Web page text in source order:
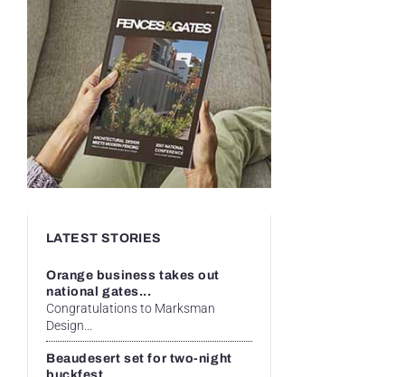
LATEST STORIES
Orange business takes out
national gates...
Congratulations to Marksman
Design...
Beaudesert set for two-night